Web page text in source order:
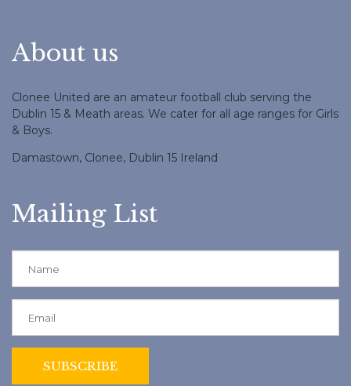
About us
Clonee United are an amateur football club serving the
Dublin 15 & Meath areas. We cater for all age ranges for Girls
& Boys.
Damastown, Clonee, Dublin 15 Ireland
Mailing List